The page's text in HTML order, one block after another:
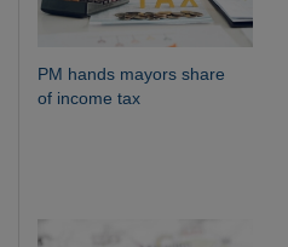
PM hands mayors share
of income tax